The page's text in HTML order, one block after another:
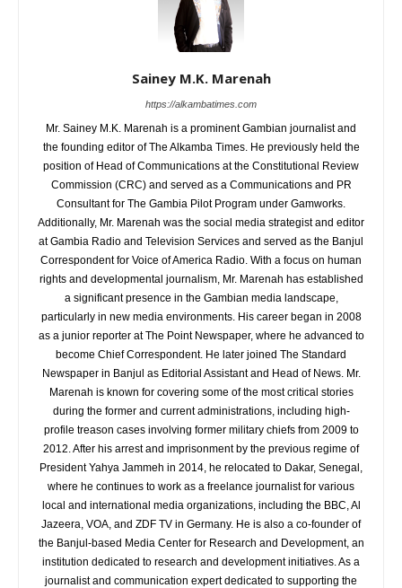
Sainey M.K. Marenah
https://alkambatimes.com
Mr. Sainey M.K. Marenah is a prominent Gambian journalist and
the founding editor of The Alkamba Times. He previously held the
position of Head of Communications at the Constitutional Review
Commission (CRC) and served as a Communications and PR
Consultant for The Gambia Pilot Program under Gamworks.
Additionally, Mr. Marenah was the social media strategist and editor
at Gambia Radio and Television Services and served as the Banjul
Correspondent for Voice of America Radio. With a focus on human
rights and developmental journalism, Mr. Marenah has established
a significant presence in the Gambian media landscape,
particularly in new media environments. His career began in 2008
as a junior reporter at The Point Newspaper, where he advanced to
become Chief Correspondent. He later joined The Standard
Newspaper in Banjul as Editorial Assistant and Head of News. Mr.
Marenah is known for covering some of the most critical stories
during the former and current administrations, including high-
profile treason cases involving former military chiefs from 2009 to
2012. After his arrest and imprisonment by the previous regime of
President Yahya Jammeh in 2014, he relocated to Dakar, Senegal,
where he continues to work as a freelance journalist for various
local and international media organizations, including the BBC, Al
Jazeera, VOA, and ZDF TV in Germany. He is also a co-founder of
the Banjul-based Media Center for Research and Development, an
institution dedicated to research and development initiatives. As a
journalist and communication expert dedicated to supporting the